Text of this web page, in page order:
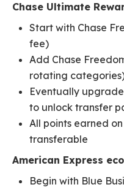
Chase Ultimate
Start with Chase
fee)
Add Chase
rotating
Eventually
to unlock transfer
All points earned
transferable
American Express
Begin with Blue